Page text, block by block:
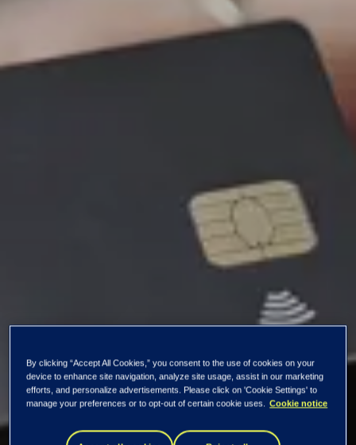
By clicking “Accept All Cookies,” you consent to the use of cookies on your
device to enhance site navigation, analyze site usage, assist in our marketing
efforts, and personalize advertisements. Please click on 'Cookie Settings' to
manage your preferences or to opt-out of certain cookie uses.
Cookie notice